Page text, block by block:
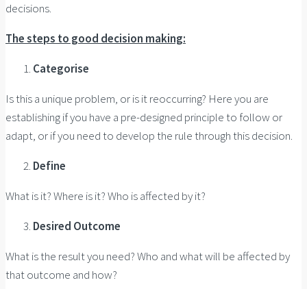
decisions.
The steps to good decision making:
Categorise
Is this a unique problem, or is it reoccurring? Here you are
establishing if you have a pre-designed principle to follow or
adapt, or if you need to develop the rule through this decision.
Define
What is it? Where is it? Who is affected by it?
Desired Outcome
What is the result you need? Who and what will be affected by
that outcome and how?